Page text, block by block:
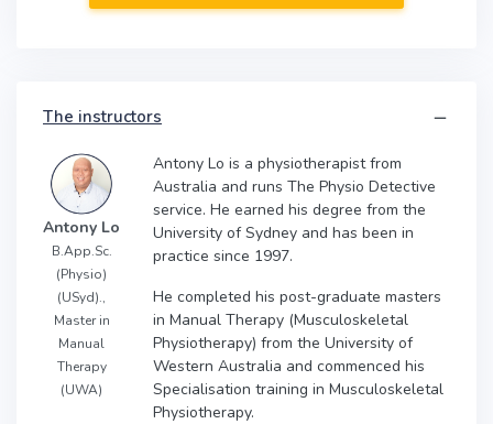
The instructors
Antony Lo
B.App.Sc.
(Physio)
(USyd).,
Master in
Manual
Therapy
(UWA)
Antony Lo is a physiotherapist from
Australia and runs The Physio Detective
service. He earned his degree from the
University of Sydney and has been in
practice since 1997.
He completed his post-graduate masters
in Manual Therapy (Musculoskeletal
Physiotherapy) from the University of
Western Australia and commenced his
Specialisation training in Musculoskeletal
Physiotherapy.